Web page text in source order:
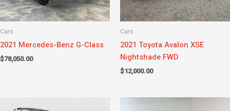
Cars
2021 Mercedes-Benz G-Class
$78,050.00
Cars
2021 Toyota Avalon XSE
Nightshade FWD
$12,000.00